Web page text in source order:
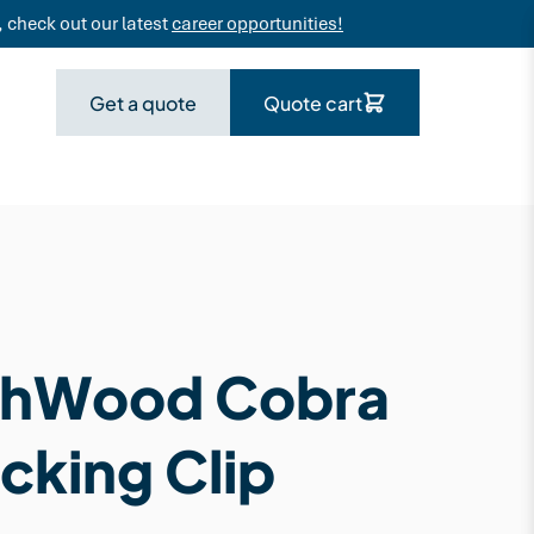
check out our latestcareer opportunities!
Get a quote Quote cart
Cobra
Clip